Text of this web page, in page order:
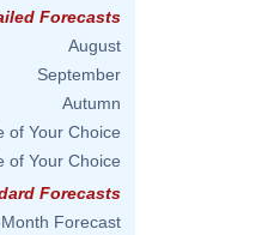
Forecasts
August
September
Autumn
of Your Choice
of Your Choice
Forecasts
Forecast